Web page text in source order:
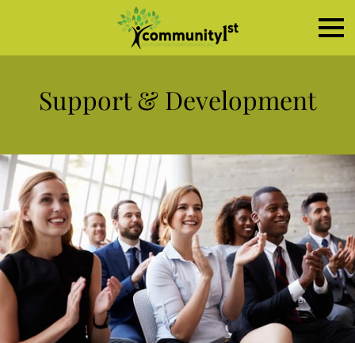
Support & Development